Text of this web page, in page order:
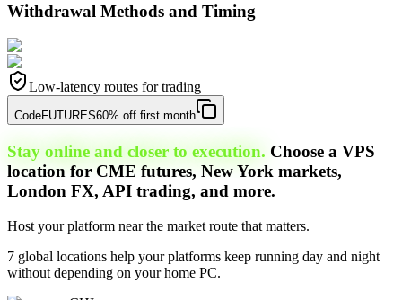
Withdrawal Methods and Timing
Low-latency routes for trading
CodeFUTURES60% off first month
Stay online and closer to execution. Choose a VPS
location for CME futures, New York markets,
London FX, API trading, and more.
Host your platform near the market route that matters.
7 global locations help your platforms keep running day and night
without depending on your home PC.